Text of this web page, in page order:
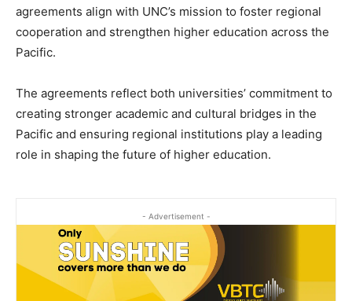
agreements align with UNC’s mission to foster regional
cooperation and strengthen higher education across the
Pacific.
The agreements reflect both universities’ commitment to
creating stronger academic and cultural bridges in the
Pacific and ensuring regional institutions play a leading
role in shaping the future of higher education.
- Advertisement -